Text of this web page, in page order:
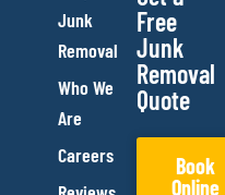
Junk
Removal
Who We
Are
Careers
Free
Junk
Removal
Quote
Book
Online